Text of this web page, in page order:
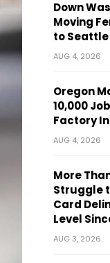
Down
Moving
to Seattle
AUG 4, 2026
Oregon
10,000
Factory
AUG 4, 2026
More
Struggle
Card
Level
AUG 3, 2026